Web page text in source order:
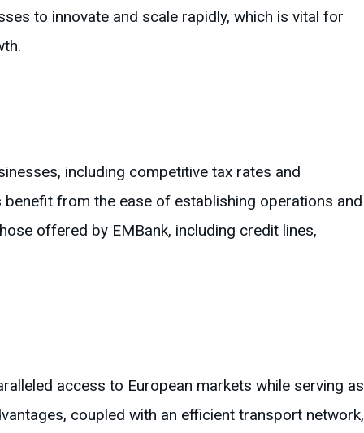
to innovate and scale rapidly, which is vital for
including competitive tax rates and
from the ease of establishing operations and
offered by EMBank, including credit lines,
access to European markets while serving as
coupled with an efficient transport network,